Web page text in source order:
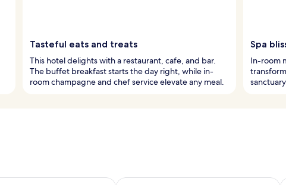
Tasteful eats and treats
This hotel delights with a restaurant, cafe, and bar.
The buffet breakfast starts the day right, while in-
room champagne and chef service elevate any meal.
Spa
In-room